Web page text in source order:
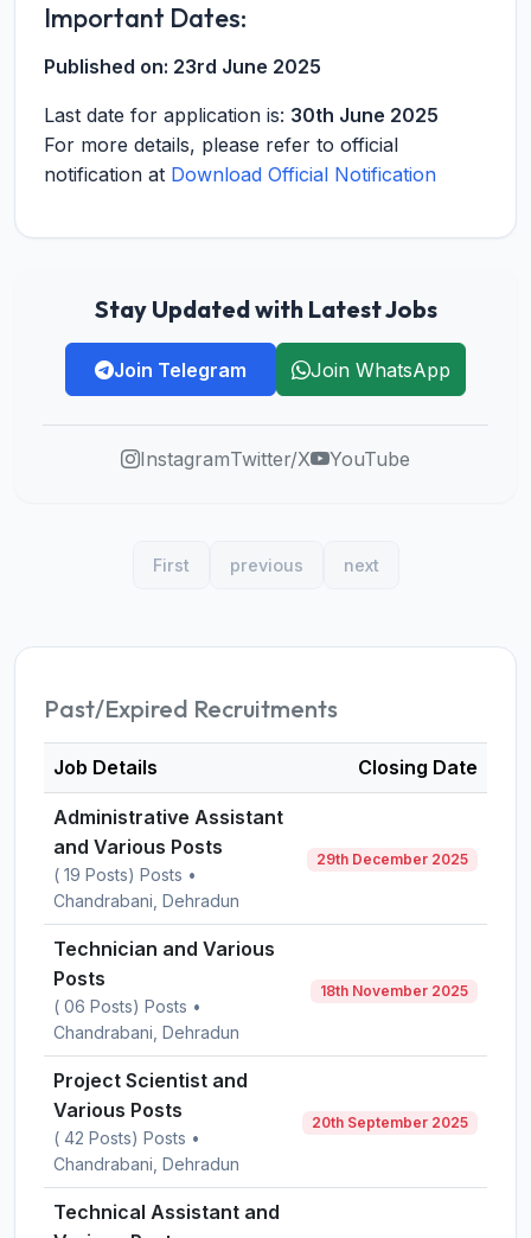
Important Dates:
Published on: 23rd June 2025
Last date for application is: 30th June 2025
For more details, please refer to official
notification at Download Official Notification
Stay Updated with Latest Jobs
Join Telegram Join WhatsApp
InstagramTwitter/X YouTube
First previous next
Past/Expired Recruitments
Job Details Closing Date
Administrative Assistant
and Various Posts
( 19 Posts) Posts •
Chandrabani, Dehradun
29th December 2025
Technician and Various
Posts
( 06 Posts) Posts •
Chandrabani, Dehradun
18th November 2025
Project Scientist and
Various Posts
( 42 Posts) Posts •
Chandrabani, Dehradun
20th September 2025
Technical Assistant and